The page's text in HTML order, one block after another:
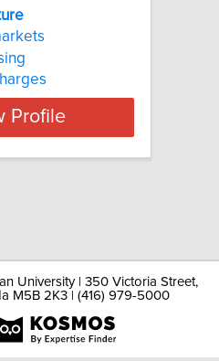
Profile
University | 350 Victoria Street,
M5B 2K3 | (416) 979-5000